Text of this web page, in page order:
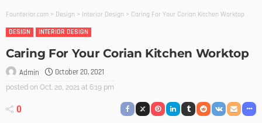
Founterior.com > Design > Interior Design > Caring For Your Corian Kitchen Worktop
DESIGN
INTERIOR DESIGN
Caring For Your Corian Kitchen Worktop
Admin October 20, 2021
posted on Oct. 20, 2021 at 6:19 pm
0